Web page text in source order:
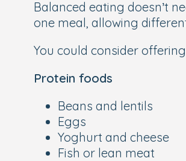
Balanced eating doesn’t
one meal, allowing
You could consider
Protein foods
Beans and lentils
Eggs
Yoghurt and cheese
Fish or lean meat